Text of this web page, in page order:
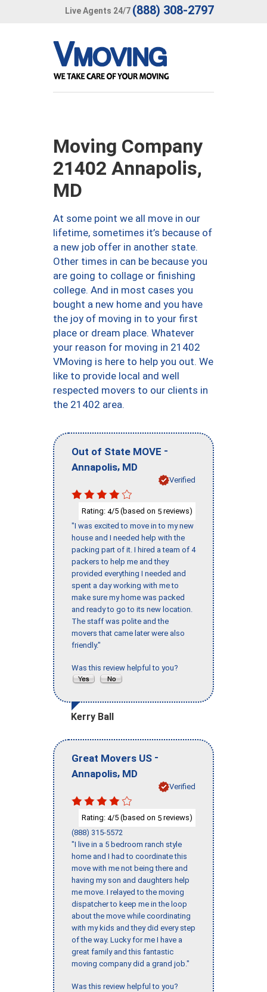
Live Agents 24/7 (888) 308-2797
Moving Company
21402 Annapolis,
MD
At some point we all move in our
lifetime, sometimes it’s because of
a new job offer in another state.
Other times in can be because you
are going to collage or finishing
college. And in most cases you
bought a new home and you have
the joy of moving in to your first
place or dream place. Whatever
your reason for moving in 21402
VMoving is here to help you out. We
like to provide local and well
respected movers to our clients in
the 21402 area.
Out of State MOVE -
Annapolis, MD
Verified
Rating: 4/5 (based on 5 reviews)
"I was excited to move in to my new
house and I needed help with the
packing part of it. I hired a team of 4
packers to help me and they
provided everything I needed and
spent a day working with me to
make sure my home was packed
and ready to go to its new location.
The staff was polite and the
movers that came later were also
friendly."
Was this review helpful to you?
Kerry Ball
Great Movers US -
Annapolis, MD
Verified
Rating: 4/5 (based on 5 reviews)
(888) 315-5572
"I live in a 5 bedroom ranch style
home and I had to coordinate this
move with me not being there and
having my son and daughters help
me move. I relayed to the moving
dispatcher to keep me in the loop
about the move while coordinating
with my kids and they did every step
of the way. Lucky for me I have a
great family and this fantastic
moving company did a grand job."
Was this review helpful to you?